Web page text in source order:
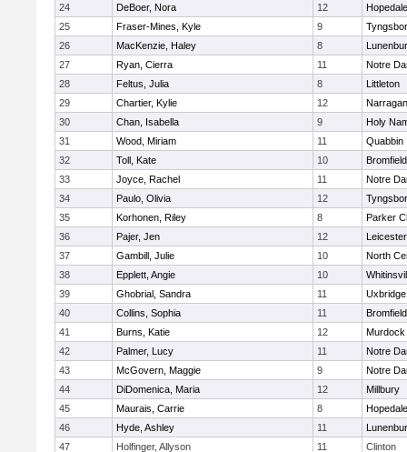
24
DeBoer, Nora 12
Hopedale
25
Fraser-Mines, Kyle 9
26
MacKenzie, Haley 8
27
Ryan, Cierra 11
Notre
28
Feltus, Julia 8
Littleton
29
Chartier, Kylie 12
30
Chan, Isabella 9
Holy
31
Wood, Miriam 11
Quabbin
32
Toll, Kate 10
33
Joyce, Rachel 11
Notre
34
Paulo, Olivia 12
35
Korhonen, Riley 8
Parker
36
Pajer, Jen 12
Leicester
37
Gambill, Julie 10
North
38
Epplett, Angie 10
39
Ghobrial, Sandra 11
Uxbridge
40
Collins, Sophia 11
41
Burns, Katie 12
Murdock
42
Palmer, Lucy 11
Notre
43
McGovern, Maggie 9
Notre
44
DiDomenica, Maria 12
Millbury
45
Maurais, Carrie 8
Hopedale
46
Hyde, Ashley 11
47
Holfinger, Allyson 11 Clinton